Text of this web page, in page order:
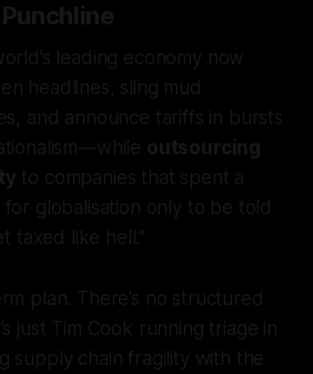
leading economy now
headlines, sling mud
and announce tariffs in bursts
outsourcing
to companies that spent a
globalisation only to be told
taxed like hell.”
plan. There’s no structured
just Tim Cook running triage in
supply chain fragility with the